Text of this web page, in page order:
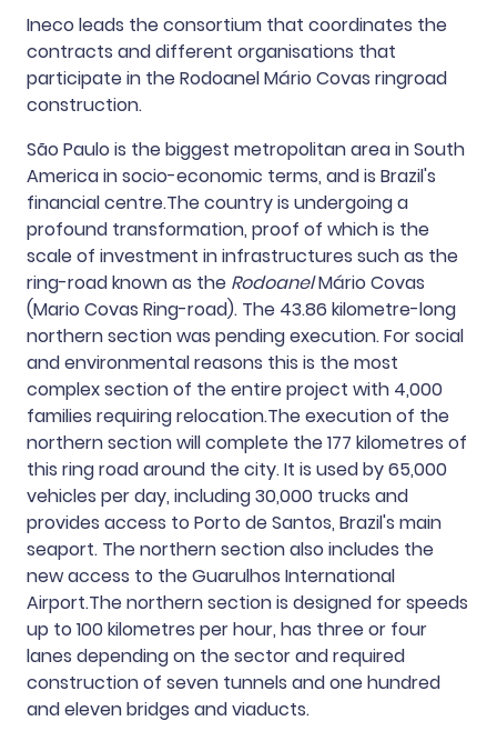
Ineco leads the consortium that coordinates the
contracts and different organisations that
participate in the Rodoanel Mário Covas ringroad
construction.
São Paulo is the biggest metropolitan area in South
America in socio-economic terms, and is Brazil's
financial centre.The country is undergoing a
profound transformation, proof of which is the
scale of investment in infrastructures such as the
ring-road known as the RodoanelMário Covas
(Mario Covas Ring-road). The 43.86 kilometre-long
northern section was pending execution. For social
and environmental reasons this is the most
complex section of the entire project with 4,000
families requiring relocation.The execution of the
northern section will complete the 177 kilometres of
this ring road around the city. It is used by 65,000
vehicles per day, including 30,000 trucks and
provides access to Porto de Santos, Brazil's main
seaport. The northern section also includes the
new access to the Guarulhos International
Airport.The northern section is designed for speeds
up to 100 kilometres per hour, has three or four
lanes depending on the sector and required
construction of seven tunnels and one hundred
and eleven bridges and viaducts.